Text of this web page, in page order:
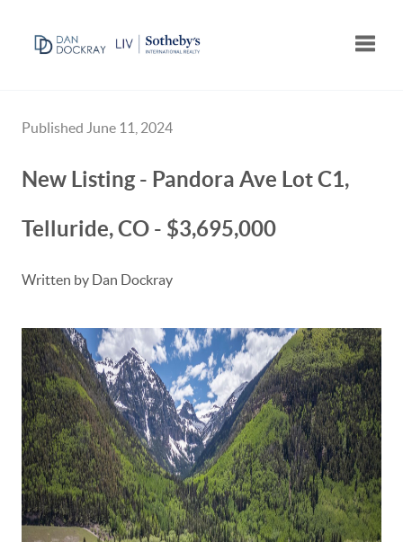
Published June 11, 2024
New Listing - Pandora Ave Lot C1,
Telluride, CO - $3,695,000
Written by Dan Dockray